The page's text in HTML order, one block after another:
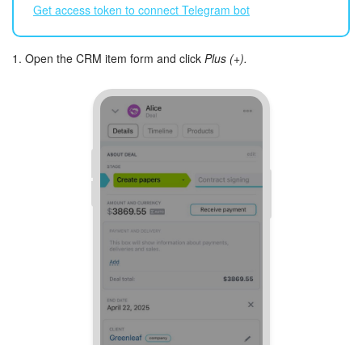
Calendar
Bitrix24 Drive
Bitrix24 Mail
Workgroups
CoPilot - AI in Bitrix24
Tasks and Projects
Contact Center
Get access token to connect Telegram bot
1. Open the CRM item form and click Plus (+).